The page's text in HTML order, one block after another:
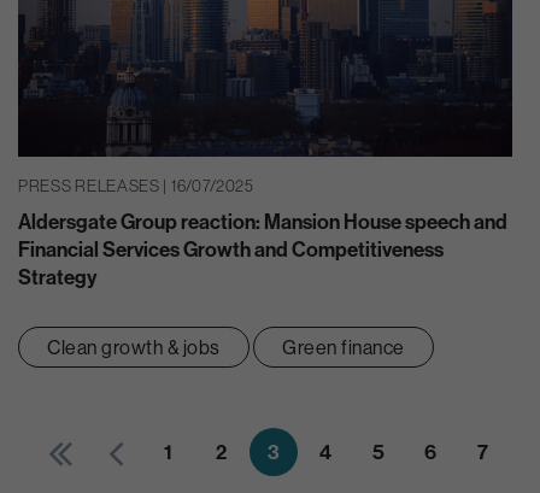
PRESS RELEASES | 16/07/2025
Aldersgate Group reaction: Mansion House speech and
Financial Services Growth and Competitiveness
Strategy
Clean growth & jobs Green finance
1 2 3 4 5 6 7